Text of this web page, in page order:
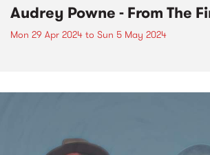
Audrey Powne - From The
Mon 29 Apr 2024 to Sun 5 May 2024